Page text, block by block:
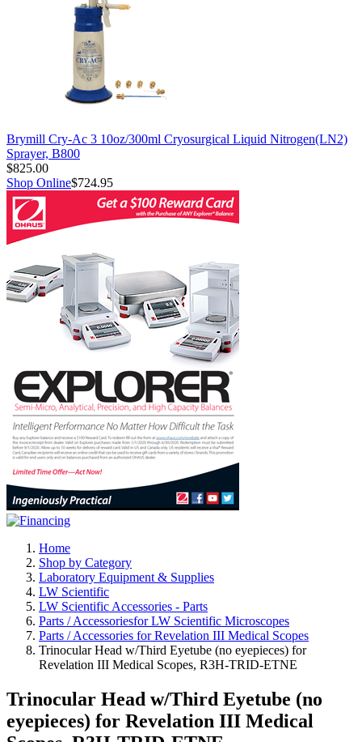
Brymill Cry-Ac 3 10oz/300ml Cryosurgical Liquid Nitrogen(LN2)
Sprayer, B800
$825.00
Shop Online$724.95
Home
Shop by Category
Laboratory Equipment & Supplies
LW Scientific
LW Scientific Accessories - Parts
Parts / Accessoriesfor LW Scientific Microscopes
Parts / Accessories for Revelation III Medical Scopes
Trinocular Head w/Third Eyetube (no eyepieces) for
Revelation III Medical Scopes, R3H-TRID-ETNE
Trinocular Head w/Third Eyetube (no
eyepieces) for Revelation III Medical